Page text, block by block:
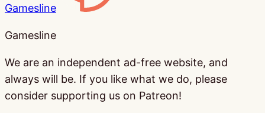
Gamesline
Gamesline
We are an independent ad-free website, and
always will be. If you like what we do, please
consider supporting us on Patreon!